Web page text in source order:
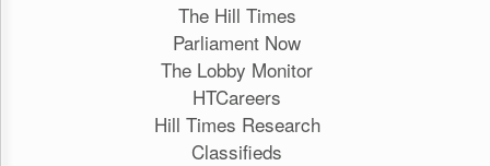
The Hill Times
Parliament Now
The Lobby Monitor
HTCareers
Hill Times Research
Classifieds